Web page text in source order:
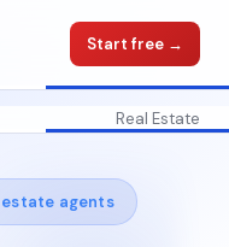
Start free →
Real Estate
agents